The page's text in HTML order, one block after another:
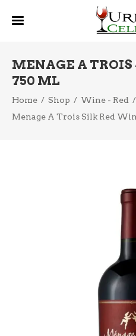
MENAGE A
750 ML
Home / Shop / Wine - Red /
Menage A Trois Silk Red